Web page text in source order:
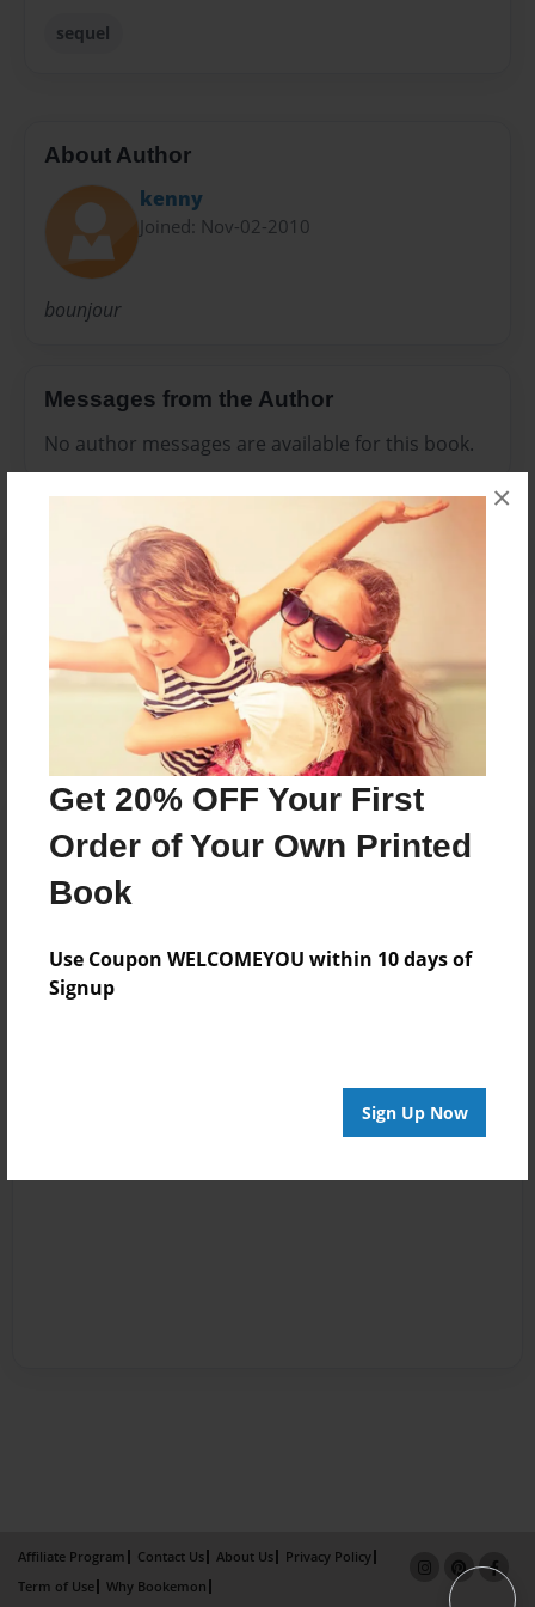
Get 20% OFF Your First
Order of Your Own Printed
Book
Use Coupon WELCOMEYOU within 10 days of
Signup
Sign Up Now
×
sequel
About Author
kenny
Joined: Nov-02-2010
bounjour
Messages from the Author
No author messages are available for this book.
Reader's Comments
Log in create an accountto add a comment.
Affiliate Program Contact Us About Us
Privacy Policy
Term of Use
Why Bookemon